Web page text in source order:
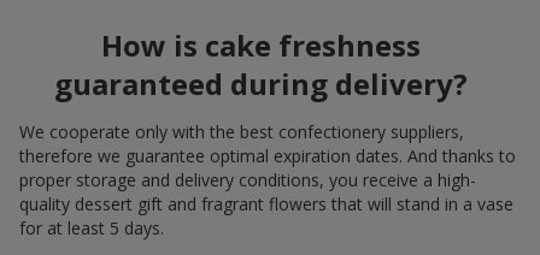
How is cake freshness
guaranteed during delivery?
We cooperate only with the best confectionery suppliers,
therefore we guarantee optimal expiration dates. And thanks to
proper storage and delivery conditions, you receive a high-
quality dessert gift and fragrant flowers that will stand in a vase
for at least 5 days.